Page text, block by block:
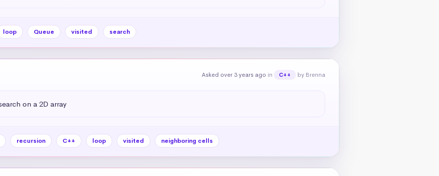
loop Queue visited search
Asked over 3 years ago in C++ by Brenna
on a 2D array
recursion C++ loop visited neighboring cells